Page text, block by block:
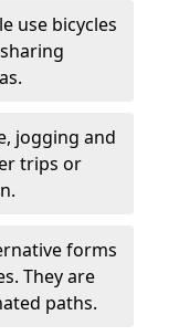
use bicycles
jogging and
trips or
forms
They are
paths.